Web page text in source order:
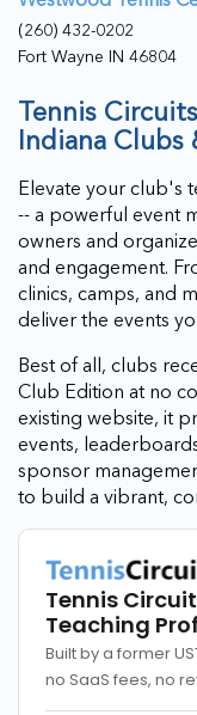
(260) 432-0202
Fort Wayne IN 46804
Tennis
Indiana Clubs
Elevate your club's
-- a powerful event
owners and
and engagement.
clinics, camps, and
deliver the events
Best of all, clubs
Club Edition at no
existing website, it
events,
sponsor
to build a vibrant,
Tennis
Teaching
Built by a former
no SaaS fees, no